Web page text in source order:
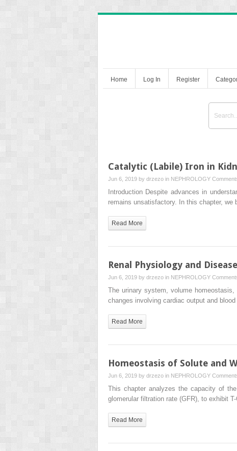
Home Log In Register
Catalytic (Labile) Iron in
Jun 6, 2019 by drzezo in NEPHROLOGY
Introduction Despite advances in
remains unsatisfactory. In this chapter, we
Read More
Renal Physiology and
Jun 6, 2019 by drzezo in NEPHROLOGY
The urinary system, volume
changes involving cardiac output and
Read More
Homeostasis of Solute and
Jun 6, 2019 by drzezo in NEPHROLOGY
This chapter analyzes the capacity of
glomerular filtration rate (GFR), to exhibit T-
Read More